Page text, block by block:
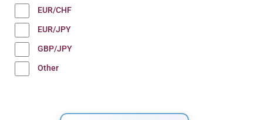
EUR/CHF
EUR/JPY
GBP/JPY
Other